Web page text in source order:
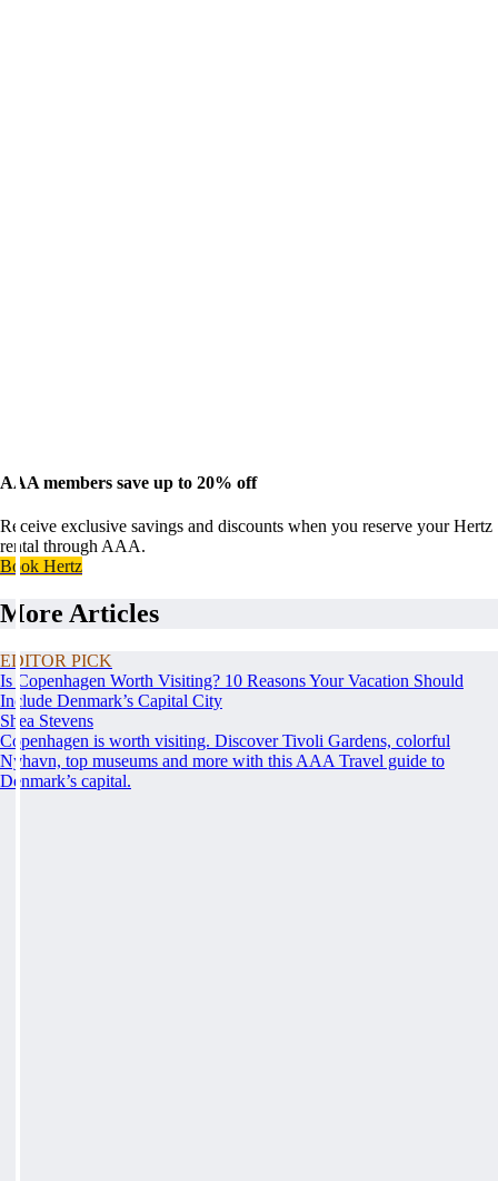
AAA members save up to 20% off
Receive exclusive savings and discounts when you reserve your Hertz
rental through AAA.
Book Hertz
More Articles
EDITOR PICK
Is Copenhagen Worth Visiting? 10 Reasons Your Vacation Should
Include Denmark’s Capital City
Shea Stevens
Copenhagen is worth visiting. Discover Tivoli Gardens, colorful
Nyhavn, top museums and more with this AAA Travel guide to
Denmark’s capital.